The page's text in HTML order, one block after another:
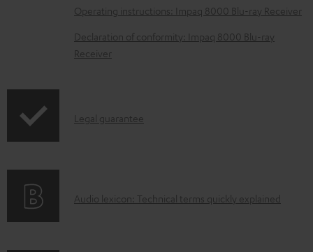
d
c
Operating instructions: Impaq 8000 Blu-ray Receiver
Declaration of conformity: Impaq 8000 Blu-ray
Receiver
I
r
Legal guarantee
A
Audio lexicon: Technical terms quickly explained